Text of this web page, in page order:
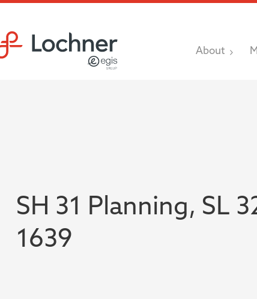
Skip to footer site map
About
SH 31 Planning, SL
1639